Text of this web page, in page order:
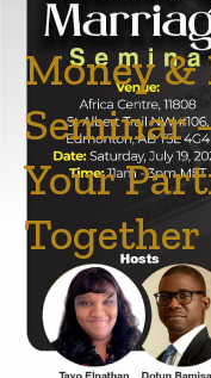
Money
Your
Together